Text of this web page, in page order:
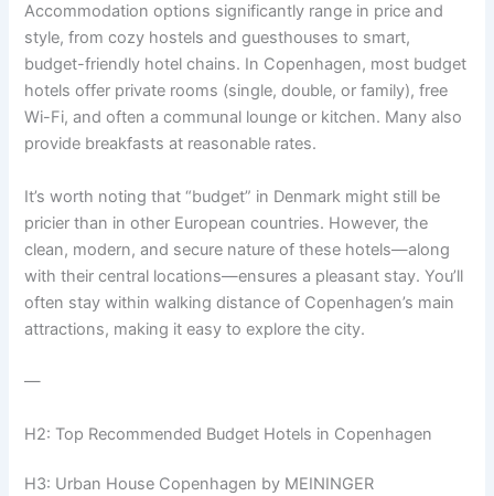
Accommodation options significantly range in price and
style, from cozy hostels and guesthouses to smart,
budget-friendly hotel chains. In Copenhagen, most budget
hotels offer private rooms (single, double, or family), free
Wi-Fi, and often a communal lounge or kitchen. Many also
provide breakfasts at reasonable rates.
It’s worth noting that “budget” in Denmark might still be
pricier than in other European countries. However, the
clean, modern, and secure nature of these hotels—along
with their central locations—ensures a pleasant stay. You’ll
often stay within walking distance of Copenhagen’s main
attractions, making it easy to explore the city.
—
H2: Top Recommended Budget Hotels in Copenhagen
H3: Urban House Copenhagen by MEININGER